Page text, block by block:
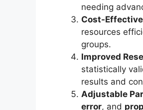
needing
Cost-Effective
resources
groups.
Improved
statistically
results and
Adjustable
error, and